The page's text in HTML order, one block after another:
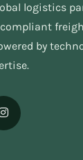
logistics
by